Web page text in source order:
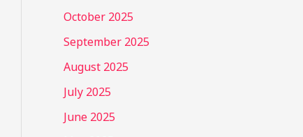
October 2025
September 2025
August 2025
July 2025
June 2025